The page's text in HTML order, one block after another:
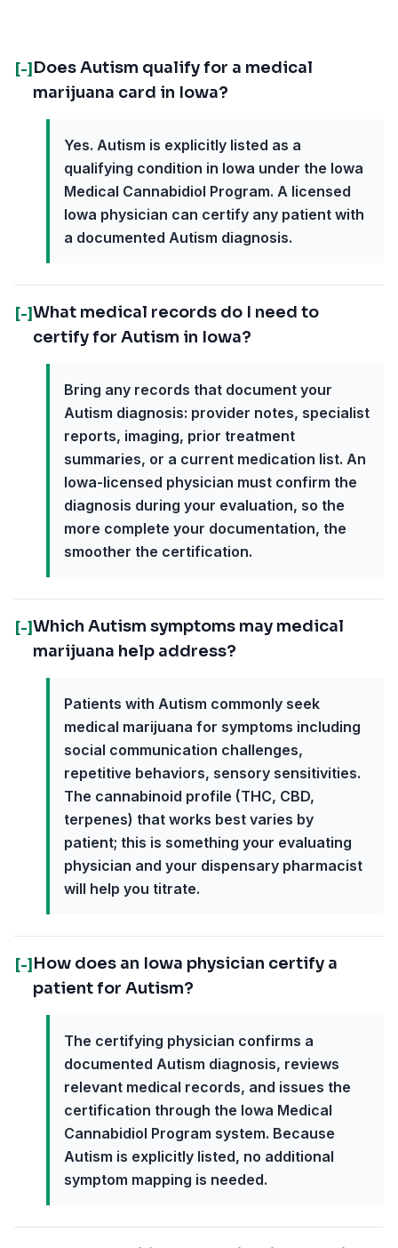
[-] Does Autism qualify for a medical
marijuana card in Iowa?
Yes. Autism is explicitly listed as a
qualifying condition in Iowa under the Iowa
Medical Cannabidiol Program. A licensed
Iowa physician can certify any patient with
a documented Autism diagnosis.
[-]What medical records do I need to
certify for Autism in Iowa?
Bring any records that document your
Autism diagnosis: provider notes, specialist
reports, imaging, prior treatment
summaries, or a current medication list. An
Iowa-licensed physician must confirm the
diagnosis during your evaluation, so the
more complete your documentation, the
smoother the certification.
[-]Which Autism symptoms may medical
marijuana help address?
Patients with Autism commonly seek
medical marijuana for symptoms including
social communication challenges,
repetitive behaviors, sensory sensitivities.
The cannabinoid profile (THC, CBD,
terpenes) that works best varies by
patient; this is something your evaluating
physician and your dispensary pharmacist
will help you titrate.
[-] How does an Iowa physician certify a
patient for Autism?
The certifying physician confirms a
documented Autism diagnosis, reviews
relevant medical records, and issues the
certification through the Iowa Medical
Cannabidiol Program system. Because
Autism is explicitly listed, no additional
symptom mapping is needed.